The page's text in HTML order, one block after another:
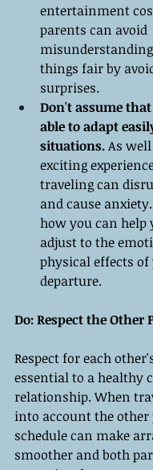
entertainment
parents can avoid
things fair by
surprises.
Don't assume
able to adapt
situations. As
exciting
traveling can
and cause
how you can help
adjust to the
physical effects
departure.
Do: Respect the Other
Respect for each
essential to a healthy
relationship. When
into account the other
schedule can make
smoother and both